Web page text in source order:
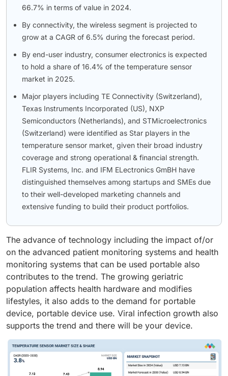
66.7% in terms of value in 2024.
By connectivity, the wireless segment is projected to
grow at a CAGR of 6.5% during the forecast period.
By end-user industry, consumer electronics is expected
to hold a share of 16.4% of the temperature sensor
market in 2025.
Major players including TE Connectivity (Switzerland),
Texas Instruments Incorporated (US), NXP
Semiconductors (Netherlands), and STMicroelectronics
(Switzerland) were identified as Star players in the
temperature sensor market, given their broad industry
coverage and strong operational & financial strength.
FLIR Systems, Inc. and IFM ELectronics GmBH have
distinguished themselves among startups and SMEs due
to their well-developed marketing channels and
extensive funding to build their product portfolios.
The advance of technology including the impact of/or
on the advanced patient monitoring systems and health
monitoring systems that can be used portable also
contributes to the trend. The growing geriatric
population affects health hardware and modifies
lifestyles, it also adds to the demand for portable
device, portable device use. Viral infection growth also
supports the trend and there will be your device.